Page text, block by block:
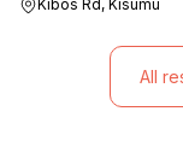
Kibos Rd, Kisumu
All